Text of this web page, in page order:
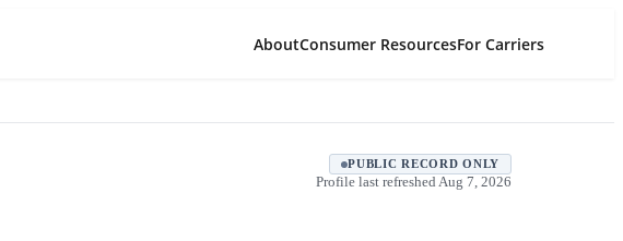
AboutConsumer ResourcesFor Carriers
PUBLIC RECORD ONLY
Profile last refreshed Aug 7, 2026